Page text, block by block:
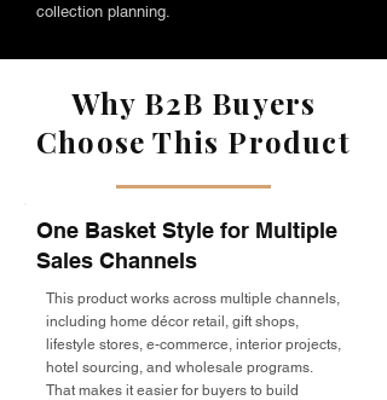
collection planning.
Why B2B Buyers
Choose This Product
One Basket Style for Multiple
Sales Channels
This product works across multiple channels,
including home décor retail, gift shops,
lifestyle stores, e-commerce, interior projects,
hotel sourcing, and wholesale programs.
That makes it easier for buyers to build